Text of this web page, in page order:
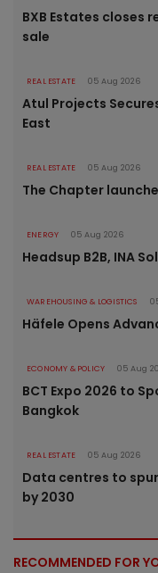
BXB Estates closes
sale
REAL ESTATE 05 Aug 2026
Atul Projects
East
REAL ESTATE 05 Aug 2026
The Chapter
ENERGY 05 Aug 2026
Headsup B2B, INA
WAREHOUSING & LOGISTICS
Häfele Opens
ECONOMY & POLICY 05 Aug
BCT Expo 2026 to
Bangkok
REAL ESTATE 05 Aug 2026
Data centres to
by 2030
RECOMMENDED FOR